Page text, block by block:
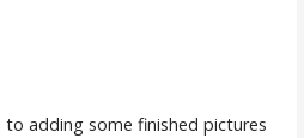
adding some finished pictures